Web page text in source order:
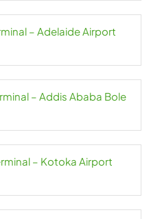
– Adelaide Airport
– Addis Ababa Bole
– Kotoka Airport